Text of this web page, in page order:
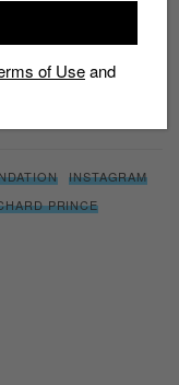
Use
INSTAGRAM
PRINCE
of Useand